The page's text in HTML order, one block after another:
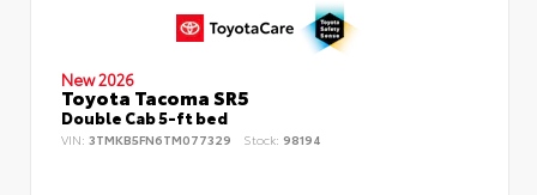
New 2026
Toyota Tacoma SR5
Double Cab 5-ft bed
VIN: 3TMKB5FN6TM077329 Stock: 98194